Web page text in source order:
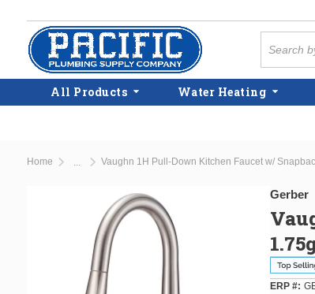
Skip to main content
All Products Water Heating
Home Vaughn 1H Pull-Down Kitchen Faucet w/
Gerber
ERP #